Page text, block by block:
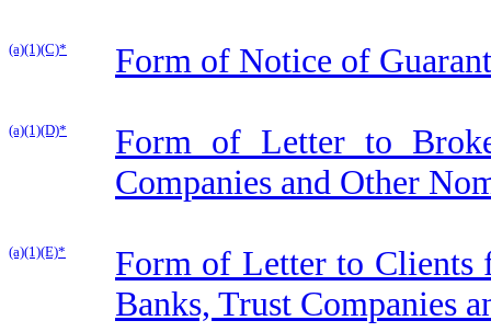
(a)(1)(C)* Form of Notice of
(a)(1)(D)*
Form of Letter to
Companies and Other
(a)(1)(E)*
Form of Letter to Clients
Banks, Trust Companies